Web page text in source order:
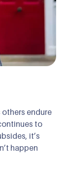
others endure
to
it’s
happen